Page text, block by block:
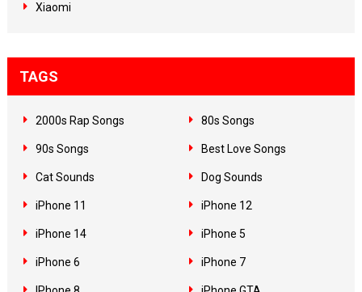
Xiaomi
TAGS
2000s Rap Songs 80s Songs
90s Songs Best Love Songs
Cat Sounds Dog Sounds
iPhone 11 iPhone 12
iPhone 14 iPhone 5
iPhone 6 iPhone 7